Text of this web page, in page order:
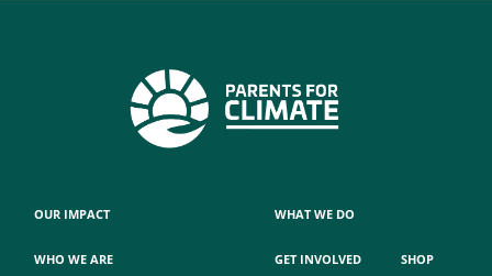
OUR IMPACT
WHO WE ARE
WHAT WE DO
GET INVOLVED SHOP